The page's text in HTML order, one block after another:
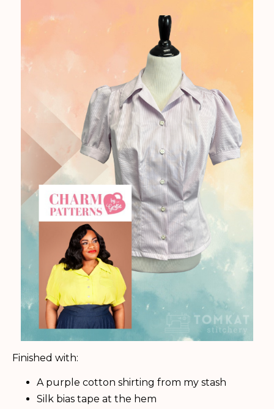
Finished with:
A purple cotton shirting from my stash
Silk bias tape at the hem